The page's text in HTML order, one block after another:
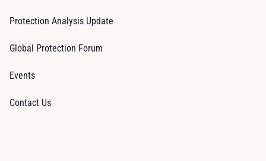
Protection Analysis Update
Global Protection Forum
Events
Contact Us